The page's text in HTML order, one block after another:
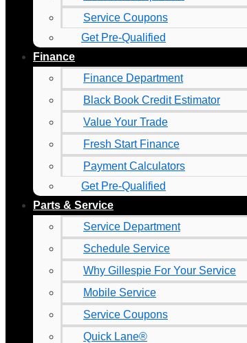
Service Coupons
Get Pre-Qualified
Finance
Finance Department
Black Book Credit Estimator
Value Your Trade
Fresh Start Finance
Payment Calculators
Get Pre-Qualified
Parts & Service
Service Department
Schedule Service
Why Gillespie For Your Service
Mobile Service
Service Coupons
Quick Lane®